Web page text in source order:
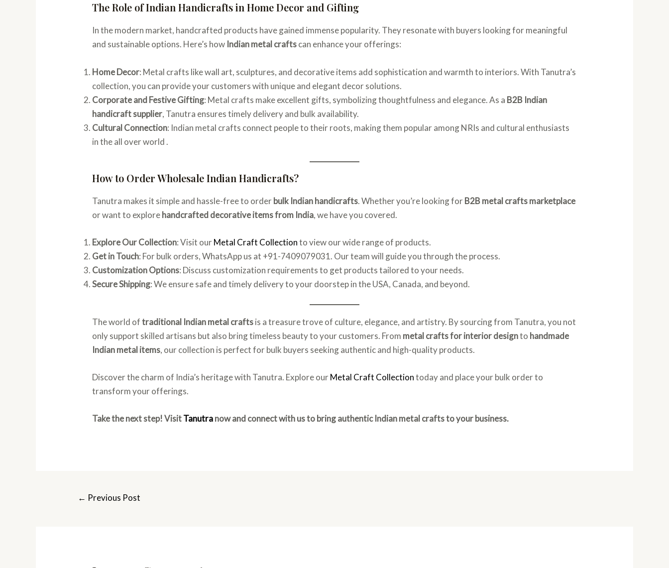
The Role of Indian Handicrafts in Home Decor and Gifting
In the modern market, handcrafted products have gained immense popularity. They resonate with buyers looking for meaningful
and sustainable options. Here’s how Indian metal craftscan enhance your offerings:
Home Decor: Metal crafts like wall art, sculptures, and decorative items add sophistication and warmth to interiors. With Tanutra’s
collection, you can provide your customers with unique and elegant decor solutions.
Corporate and Festive Gifting: Metal crafts make excellent gifts, symbolizing thoughtfulness and elegance. As a B2B Indian
handicraft supplier, Tanutra ensures timely delivery and bulk availability.
Cultural Connection: Indian metal crafts connect people to their roots, making them popular among NRIs and cultural enthusiasts
in the all over world .
How to Order Wholesale Indian Handicrafts?
Tanutra makes it simple and hassle-free to orderbulk Indian handicrafts. Whether you’re looking forB2B metal crafts marketplace
or want to explorehandcrafted decorative items from India, we have you covered.
Explore Our Collection: Visit ourMetal Craft Collectionto view our wide range of products.
Get in Touch: For bulk orders, WhatsApp us at +91-7409079031. Our team will guide you through the process.
Customization Options: Discuss customization requirements to get products tailored to your needs.
Secure Shipping: We ensure safe and timely delivery to your doorstep in the USA, Canada, and beyond.
The world oftraditional Indian metal craftsis a treasure trove of culture, elegance, and artistry. By sourcing from Tanutra, you not
only support skilled artisans but also bring timeless beauty to your customers. From metal crafts for interior designto handmade
Indian metal items, our collection is perfect for bulk buyers seeking authentic and high-quality products.
Discover the charm of India’s heritage with Tanutra. Explore ourMetal Craft Collectiontoday and place your bulk order to
transform your offerings.
Take the next step! VisitTanutranow and connect with us to bring authentic Indian metal crafts to your business.
← Previous Post